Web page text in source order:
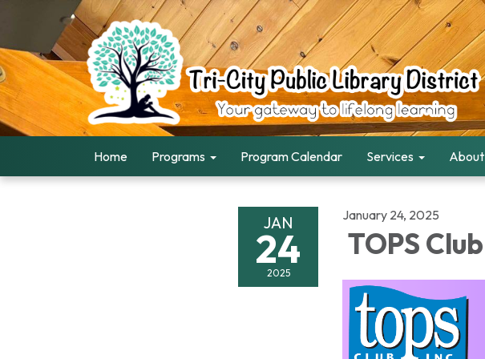
Home Programs Program Calendar Services About
JAN
24
2025
January 24, 2025
TOPS Club